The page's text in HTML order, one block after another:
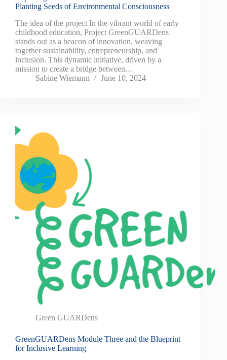
Planting Seeds of Environmental Consciousness
The idea of the project In the vibrant world of early
childhood education, Project GreenGUARDens
stands out as a beacon of innovation, weaving
together sustainability, entrepreneurship, and
inclusion. This dynamic initiative, driven by a
mission to create a bridge between…
Sabine Wiemann
June 10, 2024
Green GUARDens
GreenGUARDens Module Three and the Blueprint
for Inclusive Learning